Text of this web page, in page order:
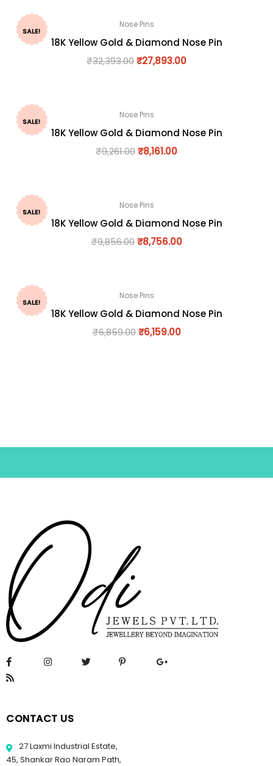
SALE!
Nose Pins
18K Yellow Gold & Diamond Nose Pin
₹32,393.00₹27,893.00
SALE!
Nose Pins
18K Yellow Gold & Diamond Nose Pin
₹9,261.00₹8,161.00
SALE!
Nose Pins
18K Yellow Gold & Diamond Nose Pin
₹9,856.00 ₹8,756.00
SALE!
Nose Pins
18K Yellow Gold & Diamond Nose Pin
₹6,859.00 ₹6,159.00
CONTACT US
27 Laxmi Industrial Estate,
45, Shankar Rao Naram Path,